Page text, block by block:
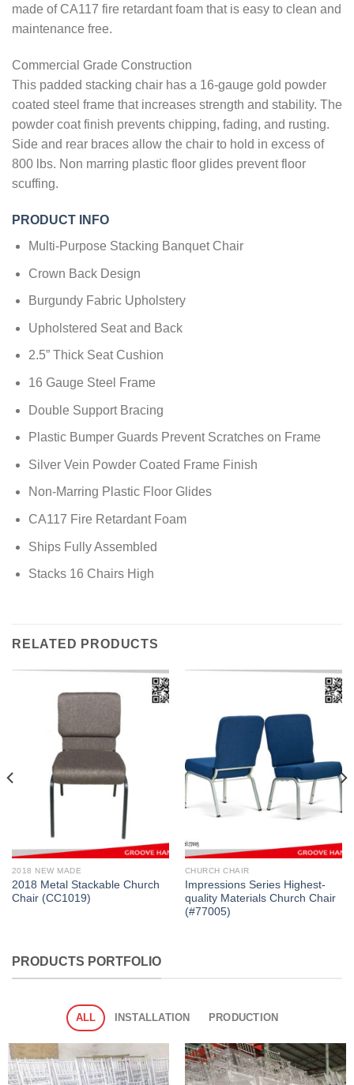
made of CA117 fire retardant foam that is easy to clean and
maintenance free.
Commercial Grade Construction
This padded stacking chair has a 16-gauge gold powder
coated steel frame that increases strength and stability. The
powder coat finish prevents chipping, fading, and rusting.
Side and rear braces allow the chair to hold in excess of
800 lbs. Non marring plastic floor glides prevent floor
scuffing.
PRODUCT INFO
Multi-Purpose Stacking Banquet Chair
Crown Back Design
Burgundy Fabric Upholstery
Upholstered Seat and Back
2.5” Thick Seat Cushion
16 Gauge Steel Frame
Double Support Bracing
Plastic Bumper Guards Prevent Scratches on Frame
Silver Vein Powder Coated Frame Finish
Non-Marring Plastic Floor Glides
CA117 Fire Retardant Foam
Ships Fully Assembled
Stacks 16 Chairs High
RELATED PRODUCTS
2018 NEW MADE
2018 Metal Stackable Church
Chair (CC1019)
CHURCH CHAIR
Impressions Series Highest-
quality Materials Church Chair
(#77005)
PRODUCTS PORTFOLIO
ALL INSTALLATION PRODUCTION